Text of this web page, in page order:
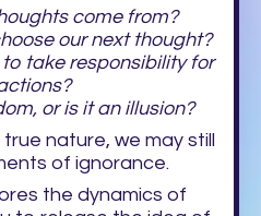
come from?
our next thought?
take responsibility for
or is it an illusion?
nature, we may still
of ignorance.
the dynamics of